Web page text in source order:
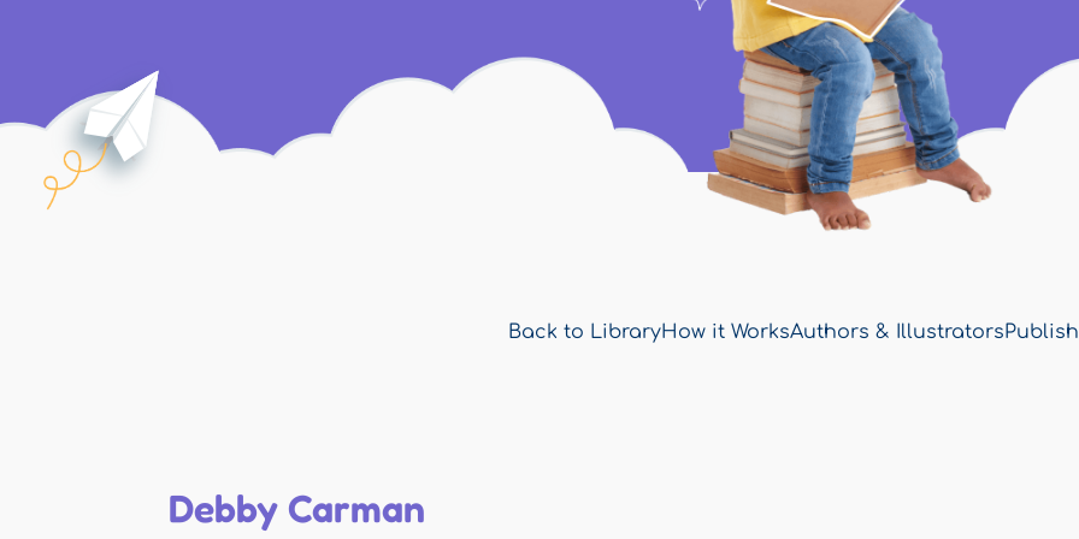
Back to LibraryHow it WorksAuthors & Illustrators
Debby Carman